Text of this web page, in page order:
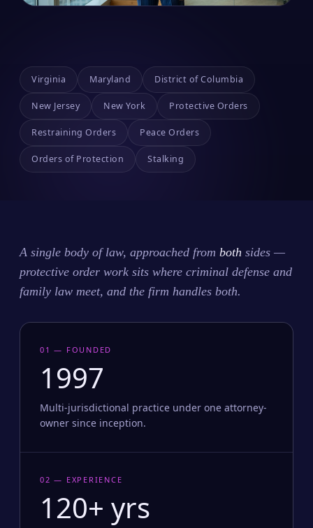
Virginia Maryland District of Columbia
New Jersey New York Protective Orders
Restraining Orders Peace Orders
Orders of Protection Stalking
A single body of law, approached from both sides —
protective order work sits where criminal defense and
family law meet, and the firm handles both.
01 — FOUNDED
1997
Multi-jurisdictional practice under one attorney-
owner since inception.
02 — EXPERIENCE
120+ yrs